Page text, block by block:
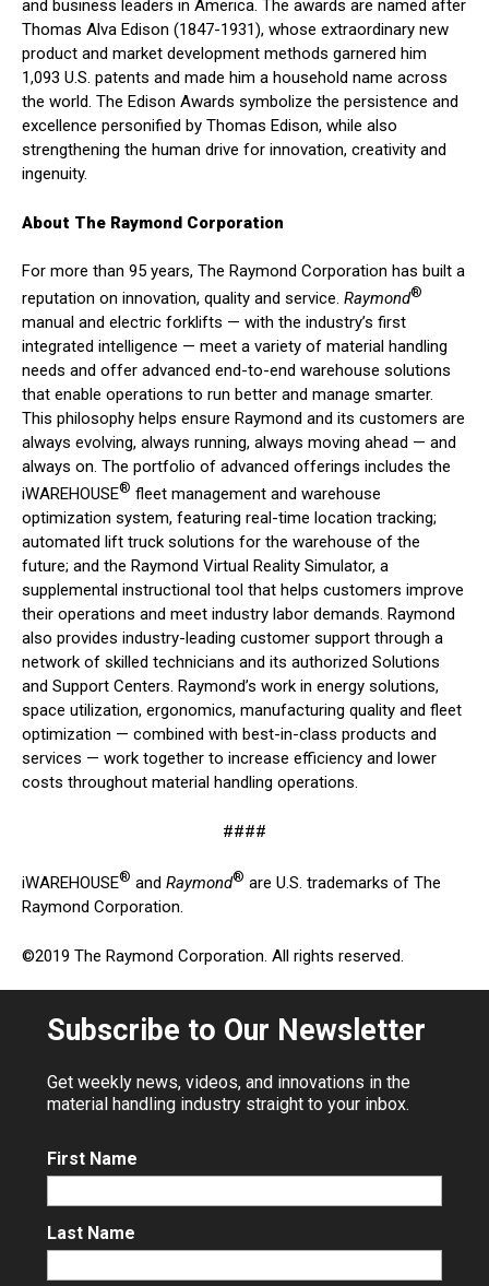
and business leaders in America. The awards are named after
Thomas Alva Edison (1847-1931), whose extraordinary new
product and market development methods garnered him
1,093 U.S. patents and made him a household name across
the world. The Edison Awards symbolize the persistence and
excellence personified by Thomas Edison, while also
strengthening the human drive for innovation, creativity and
ingenuity.
About The Raymond Corporation
For more than 95 years, The Raymond Corporation has built a
reputation on innovation, quality and service. Raymond®
manual and electric forklifts — with the industry’s first
integrated intelligence — meet a variety of material handling
needs and offer advanced end-to-end warehouse solutions
that enable operations to run better and manage smarter.
This philosophy helps ensure Raymond and its customers are
always evolving, always running, always moving ahead — and
always on. The portfolio of advanced offerings includes the
iWAREHOUSE® fleet management and warehouse
optimization system, featuring real-time location tracking;
automated lift truck solutions for the warehouse of the
future; and the Raymond Virtual Reality Simulator, a
supplemental instructional tool that helps customers improve
their operations and meet industry labor demands. Raymond
also provides industry-leading customer support through a
network of skilled technicians and its authorized Solutions
and Support Centers. Raymond’s work in energy solutions,
space utilization, ergonomics, manufacturing quality and fleet
optimization — combined with best-in-class products and
services — work together to increase efficiency and lower
costs throughout material handling operations.
####
iWAREHOUSE® and Raymond® are U.S. trademarks of The
Raymond Corporation.
©2019 The Raymond Corporation. All rights reserved.
Subscribe to Our Newsletter
Get weekly news, videos, and innovations in the
material handling industry straight to your inbox.
First Name
Last Name